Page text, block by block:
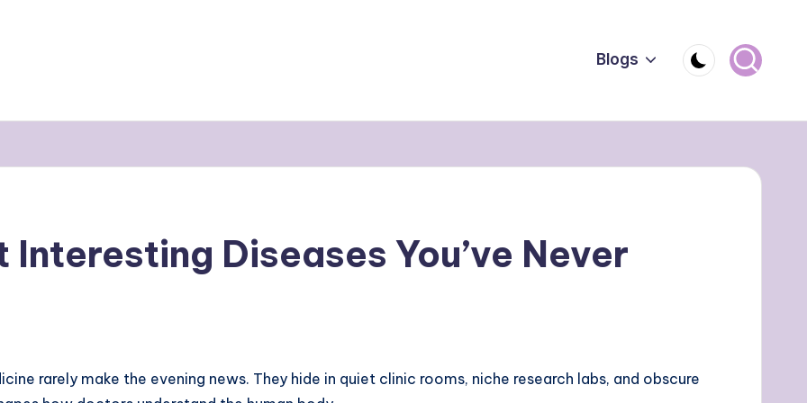
Blogs
Diseases You’ve Never
rarely make the evening news. They hide in quiet clinic rooms, niche research labs, and obscure